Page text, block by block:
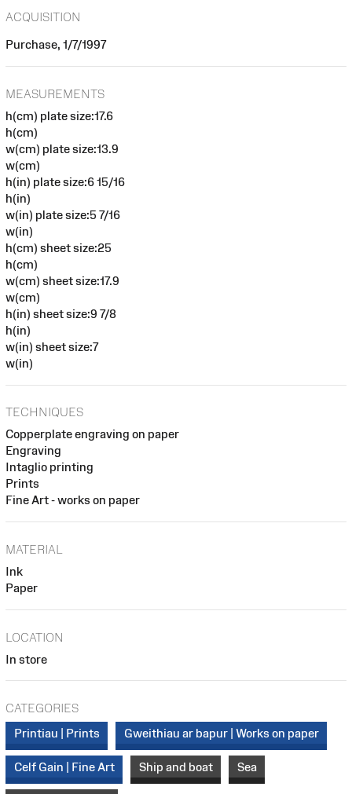
ACQUISITION
Purchase, 1/7/1997
MEASUREMENTS
h(cm) plate size:17.6
h(cm)
w(cm) plate size:13.9
w(cm)
h(in) plate size:6 15/16
h(in)
w(in) plate size:5 7/16
w(in)
h(cm) sheet size:25
h(cm)
w(cm) sheet size:17.9
w(cm)
h(in) sheet size:9 7/8
h(in)
w(in) sheet size:7
w(in)
TECHNIQUES
Copperplate engraving on paper
Engraving
Intaglio printing
Prints
Fine Art - works on paper
MATERIAL
Ink
Paper
LOCATION
In store
CATEGORIES
Printiau | Prints
Gweithiau ar bapur | Works on paper
Celf Gain | Fine Art Ship and boat Sea